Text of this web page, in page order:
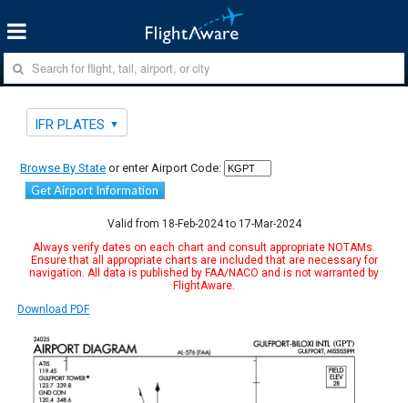
IFR PLATES
Browse By State or enter Airport Code:
Get Airport Information
Valid from 18-Feb-2024 to 17-Mar-2024
Always verify dates on each chart and consult appropriate NOTAMs.
Ensure that all appropriate charts are included that are necessary for
navigation. All data is published by FAA/NACO and is not warranted by
FlightAware.
Download PDF